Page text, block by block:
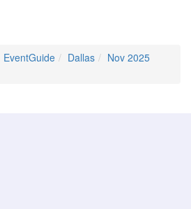
EventGuide Dallas
Nov 2025